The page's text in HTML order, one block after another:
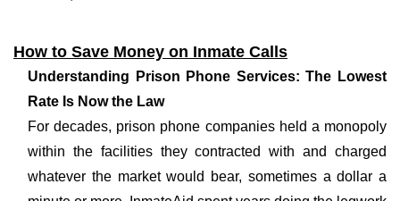
How to Save Money on Inmate Calls
Understanding Prison Phone Services: The Lowest
Rate Is Now the Law
For decades, prison phone companies held a monopoly
within the facilities they contracted with and charged
whatever the market would bear, sometimes a dollar a